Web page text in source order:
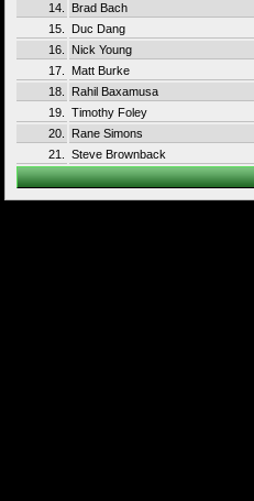
14.
Brad Bach
15.
Duc Dang
16.
Nick Young
17.
Matt Burke
18.
Rahil Baxamusa
19.
Timothy Foley
20.
Rane Simons
21.
Steve Brownback